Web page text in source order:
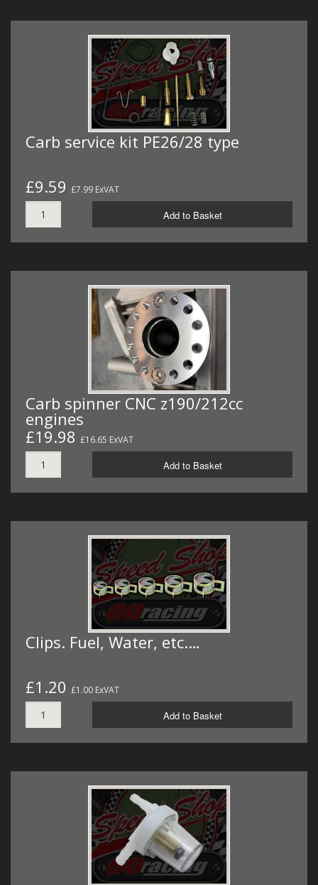
Carb service kit PE26/28 type
£9.59 £7.99 ExVAT
Add to Basket
Carb spinner CNC z190/212cc
engines
£19.98 £16.65 ExVAT
Add to Basket
Clips. Fuel, Water, etc.…
£1.20 £1.00 ExVAT
Add to Basket